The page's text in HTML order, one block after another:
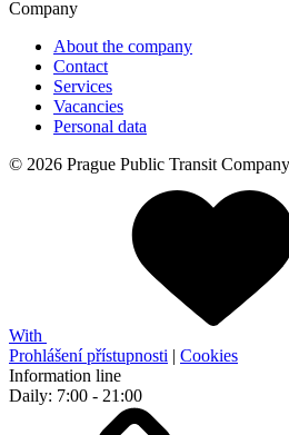
Company
About the company
Contact
Services
Vacancies
Personal data
© 2026 Prague Public Transit
With
Prohlášení přístupnosti | Cookies
Information line
Daily: 7:00 - 21:00